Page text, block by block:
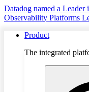
Datadog named a
Observability Platforms
Product
The integrated